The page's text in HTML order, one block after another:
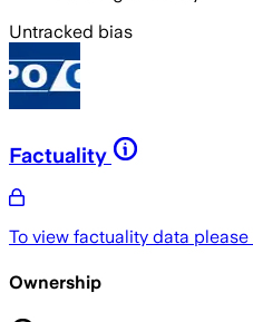
Untracked bias
Factuality
To view factuality data please
Ownership